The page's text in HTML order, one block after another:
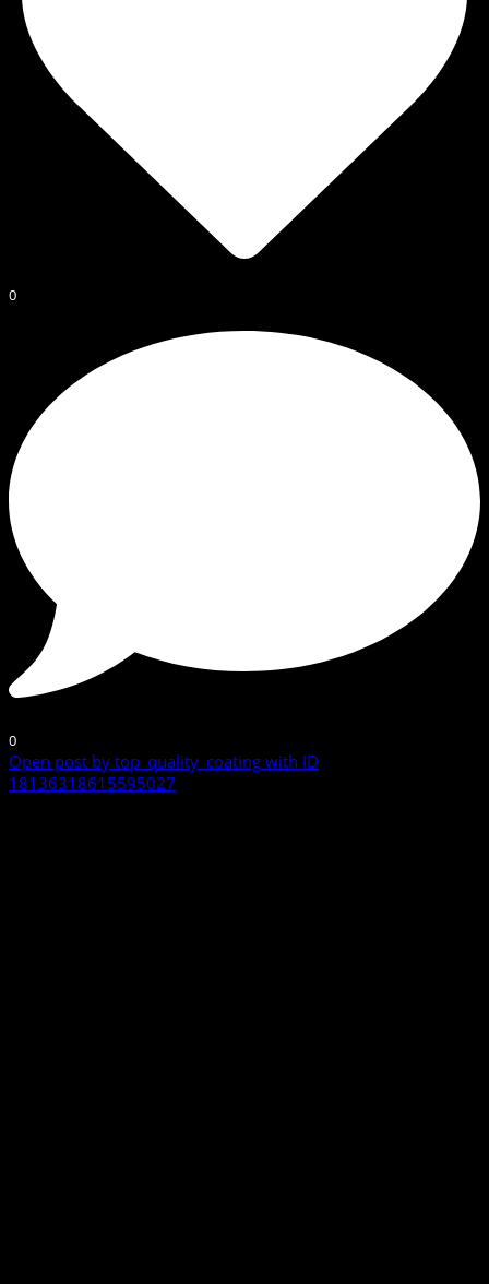
0
0
Open post by top_quality_coating with ID
18136318615595027